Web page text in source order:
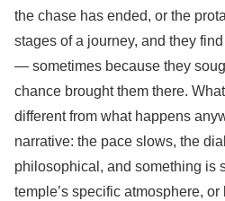
the chase has ended, or the
stages of a journey, and they
— sometimes because they
chance brought them there.
different from what happens
narrative: the pace slows, the
philosophical, and something is
temple’s specific atmosphere, or